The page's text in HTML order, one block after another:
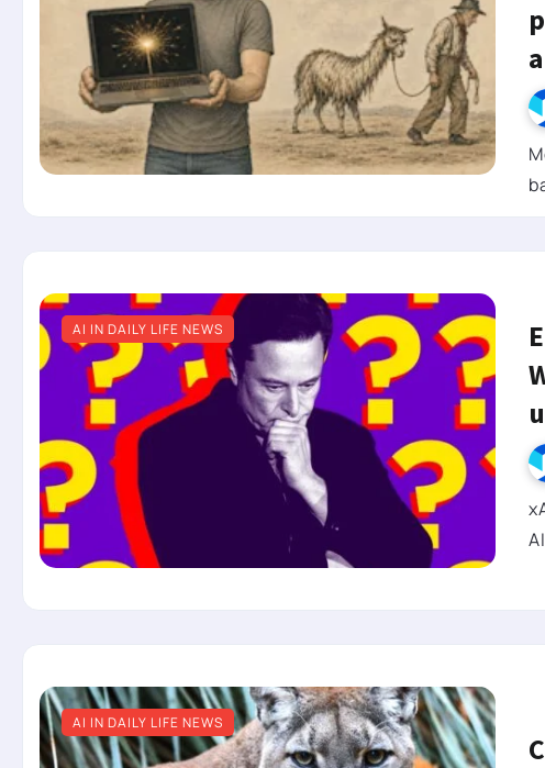
AI IN DAILY LIFE NEWS
AI IN DAILY LIFE NEWS